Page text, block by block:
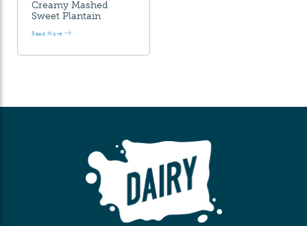
Creamy Mashed
Sweet Plantain
Read More